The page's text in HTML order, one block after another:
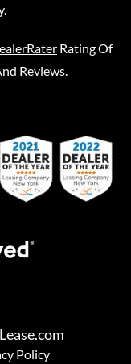
Rating Of
Reviews.
Policy